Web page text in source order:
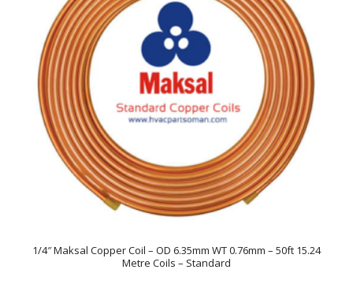
1/4″ Maksal Copper Coil – OD 6.35mm WT 0.76mm – 50ft 15.24
Metre Coils – Standard